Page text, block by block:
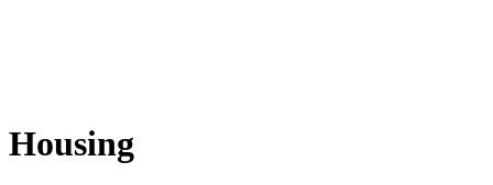
Housing